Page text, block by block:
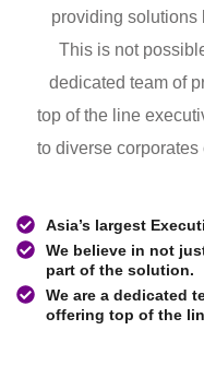
providing solutions
This is not
dedicated team of
top of the line
to diverse
Asia’s largest
We believe in not
part of the solution.
We are a dedicated
offering top of the